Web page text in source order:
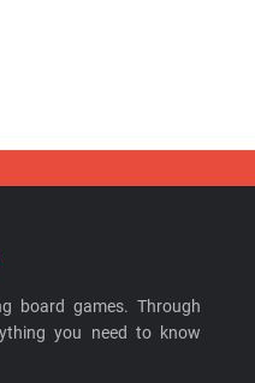
board games. Through
you need to know